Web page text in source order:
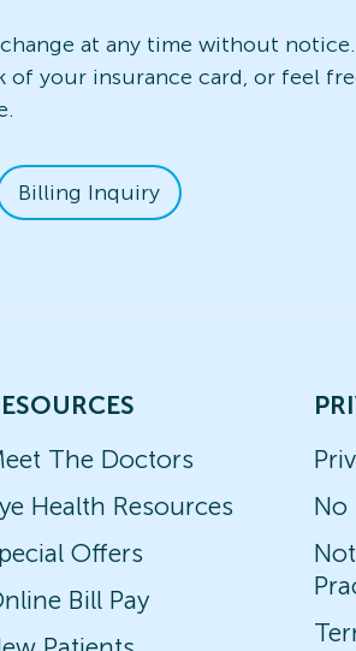
at any time without
your insurance card, or feel
Billing Inquiry
The Doctors
Health Resources
Offers
Bill Pay
No